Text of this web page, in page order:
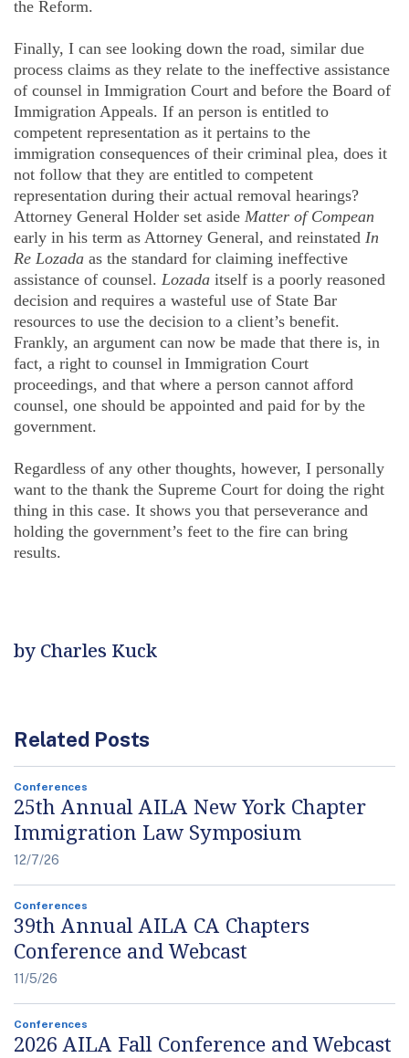
the Reform.
Finally, I can see looking down the road, similar due
process claims as they relate to the ineffective assistance
of counsel in Immigration Court and before the Board of
Immigration Appeals. If an person is entitled to
competent representation as it pertains to the
immigration consequences of their criminal plea, does it
not follow that they are entitled to competent
representation during their actual removal hearings?
Attorney General Holder set aside Matter of Compean
early in his term as Attorney General, and reinstated In
Re Lozada as the standard for claiming ineffective
assistance of counsel. Lozada itself is a poorly reasoned
decision and requires a wasteful use of State Bar
resources to use the decision to a client’s benefit.
Frankly, an argument can now be made that there is, in
fact, a right to counsel in Immigration Court
proceedings, and that where a person cannot afford
counsel, one should be appointed and paid for by the
government.
Regardless of any other thoughts, however, I personally
want to the thank the Supreme Court for doing the right
thing in this case. It shows you that perseverance and
holding the government’s feet to the fire can bring
results.
by Charles Kuck
Related Posts
Conferences
25th Annual AILA New York Chapter
Immigration Law Symposium
12/7/26
Conferences
39th Annual AILA CA Chapters
Conference and Webcast
11/5/26
Conferences
2026 AILA Fall Conference and Webcast